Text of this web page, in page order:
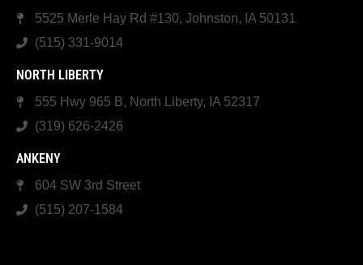
5525 Merle Hay Rd #130, Johnston, IA 50131
(515) 331-9014
NORTH LIBERTY
555 Hwy 965 B, North Liberty, IA 52317
(319) 626-2426
ANKENY
604 SW 3rd Street
(515) 207-1584